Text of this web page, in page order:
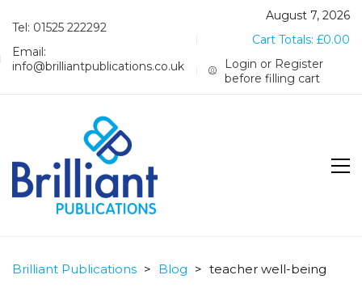
Tel: 01525 222292
Email:
info@brilliantpublications.co.uk
August 7, 2026
Cart Totals: £0.00
Login or Register
before filling cart
Brilliant Publications > Blog > teacher well-being